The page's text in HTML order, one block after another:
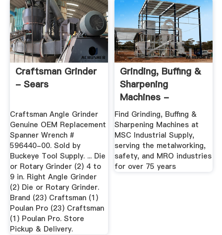
Craftsman Grinder
- Sears
Craftsman Angle Grinder
Genuine OEM Replacement
Spanner Wrench #
596440-00. Sold by
Buckeye Tool Supply. ... Die
or Rotary Grinder (2) 4 to
9 in. Right Angle Grinder
(2) Die or Rotary Grinder.
Brand (23) Craftsman (1)
Poulan Pro (23) Craftsman
(1) Poulan Pro. Store
Pickup & Delivery.
Grinding, Buffing &
Sharpening
Machines -
Machinery - MSC ...
Find Grinding, Buffing &
Sharpening Machines at
MSC Industrial Supply,
serving the metalworking,
safety, and MRO industries
for over 75 years